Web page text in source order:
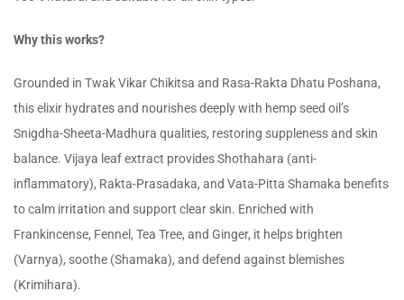
Why this works?
Grounded in Twak Vikar Chikitsa and Rasa-Rakta Dhatu Poshana,
this elixir hydrates and nourishes deeply with hemp seed oil’s
Snigdha-Sheeta-Madhura qualities, restoring suppleness and skin
balance. Vijaya leaf extract provides Shothahara (anti-
inflammatory), Rakta-Prasadaka, and Vata-Pitta Shamaka benefits
to calm irritation and support clear skin. Enriched with
Frankincense, Fennel, Tea Tree, and Ginger, it helps brighten
(Varnya), soothe (Shamaka), and defend against blemishes
(Krimihara).